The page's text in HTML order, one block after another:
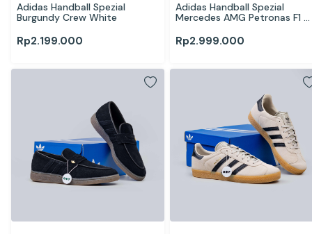
Adidas Handball Spezial
Burgundy Crew White
Rp2.199.000
Adidas Handball Spezial
Mercedes AMG Petronas F1
Rp2.999.000